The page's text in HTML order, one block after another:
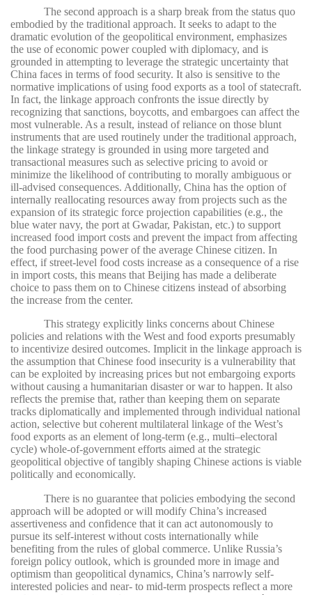
The second approach is a sharp break from the status quo
embodied by the traditional approach. It seeks to adapt to the
dramatic evolution of the geopolitical environment, emphasizes
the use of economic power coupled with diplomacy, and is
grounded in attempting to leverage the strategic uncertainty that
China faces in terms of food security. It also is sensitive to the
normative implications of using food exports as a tool of statecraft.
In fact, the linkage approach confronts the issue directly by
recognizing that sanctions, boycotts, and embargoes can affect the
most vulnerable. As a result, instead of reliance on those blunt
instruments that are used routinely under the traditional approach,
the linkage strategy is grounded in using more targeted and
transactional measures such as selective pricing to avoid or
minimize the likelihood of contributing to morally ambiguous or
ill-advised consequences. Additionally, China has the option of
internally reallocating resources away from projects such as the
expansion of its strategic force projection capabilities (e.g., the
blue water navy, the port at Gwadar, Pakistan, etc.) to support
increased food import costs and prevent the impact from affecting
the food purchasing power of the average Chinese citizen. In
effect, if street-level food costs increase as a consequence of a rise
in import costs, this means that Beijing has made a deliberate
choice to pass them on to Chinese citizens instead of absorbing
the increase from the center.
This strategy explicitly links concerns about Chinese
policies and relations with the West and food exports presumably
to incentivize desired outcomes. Implicit in the linkage approach is
the assumption that Chinese food insecurity is a vulnerability that
can be exploited by increasing prices but not embargoing exports
without causing a humanitarian disaster or war to happen. It also
reflects the premise that, rather than keeping them on separate
tracks diplomatically and implemented through individual national
action, selective but coherent multilateral linkage of the West’s
food exports as an element of long-term (e.g., multi–electoral
cycle) whole-of-government efforts aimed at the strategic
geopolitical objective of tangibly shaping Chinese actions is viable
politically and economically.
There is no guarantee that policies embodying the second
approach will be adopted or will modify China’s increased
assertiveness and confidence that it can act autonomously to
pursue its self-interest without costs internationally while
benefiting from the rules of global commerce. Unlike Russia’s
foreign policy outlook, which is grounded more in image and
optimism than geopolitical dynamics, China’s narrowly self-
interested policies and near- to mid-term prospects reflect a more